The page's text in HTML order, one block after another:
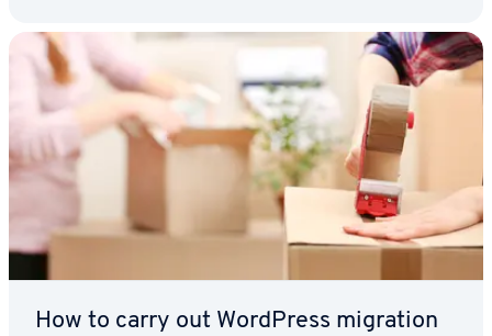
How to carry out WordPress migration